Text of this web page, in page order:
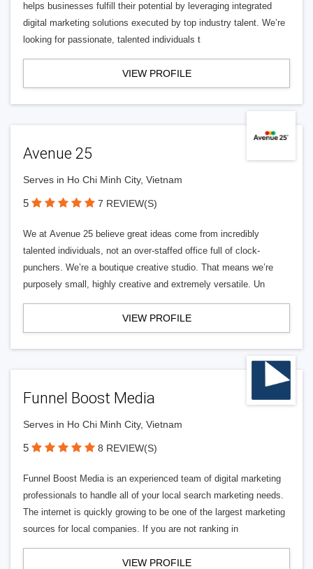
helps businesses fulfill their potential by leveraging integrated
digital marketing solutions executed by top industry talent. We’re
looking for passionate, talented individuals t
VIEW PROFILE
Avenue 25
Serves in Ho Chi Minh City, Vietnam
5 7 REVIEW(S)
We at Avenue 25 believe great ideas come from incredibly
talented individuals, not an over-staffed office full of clock-
punchers. We’re a boutique creative studio. That means we’re
purposely small, highly creative and extremely versatile. Un
VIEW PROFILE
Funnel Boost Media
Serves in Ho Chi Minh City, Vietnam
5 8 REVIEW(S)
Funnel Boost Media is an experienced team of digital marketing
professionals to handle all of your local search marketing needs.
The internet is quickly growing to be one of the largest marketing
sources for local companies. If you are not ranking in
VIEW PROFILE